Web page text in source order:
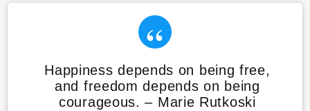
Happiness depends on being free,
and freedom depends on being
courageous. – Marie Rutkoski